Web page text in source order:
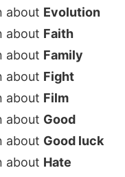
about Evolution
about Faith
about Family
about Fight
about Film
about Good
about Good luck
about Hate